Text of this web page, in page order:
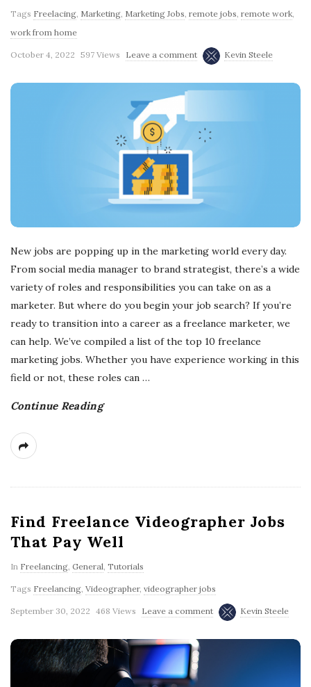
Tags Freelacing, Marketing, Marketing Jobs, remote jobs, remote work,
work from home
October 4, 2022 597 Views Leave a comment Kevin Steele
New jobs are popping up in the marketing world every day.
From social media manager to brand strategist, there’s a wide
variety of roles and responsibilities you can take on as a
marketer. But where do you begin your job search? If you’re
ready to transition into a career as a freelance marketer, we
can help. We’ve compiled a list of the top 10 freelance
marketing jobs. Whether you have experience working in this
field or not, these roles can …
Continue Reading
Find Freelance Videographer Jobs
That Pay Well
In Freelancing, General, Tutorials
Tags Freelancing, Videographer, videographer jobs
September 30, 2022 468 Views Leave a comment Kevin Steele